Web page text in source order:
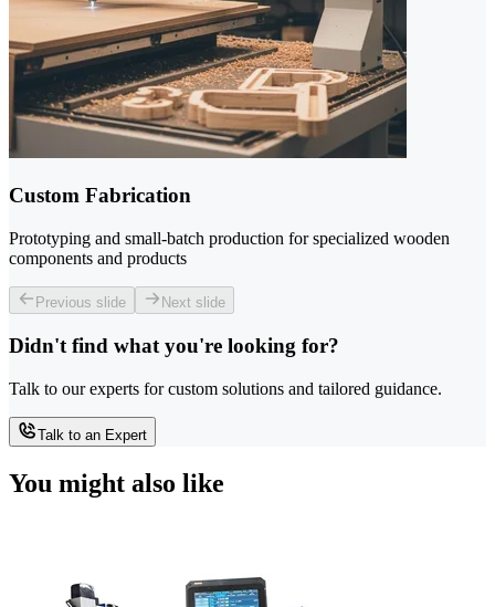
Custom Fabrication
Prototyping and small-batch production for specialized wooden
components and products
Previous slide Next slide
Didn't find what you're looking for?
Talk to our experts for custom solutions and tailored guidance.
Talk to an Expert
You might also like